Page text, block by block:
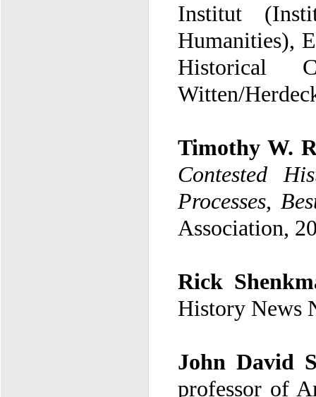
Witten/
Timothy W.
Contested
Processes,
Association,
Rick
History News
John David